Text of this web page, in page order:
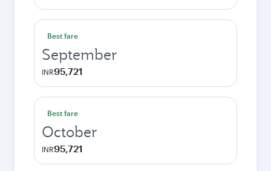
Best fare
September
INR95,721
Best fare
October
INR95,721